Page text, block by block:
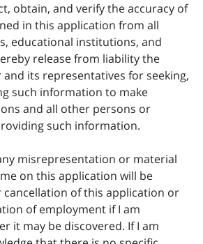
obtain, and verify the accuracy of
in this application from all
educational institutions, and
release from liability the
its representatives for seeking,
such information to make
and all other persons or
such information.
misrepresentation or material
on this application will be
of this application or
of employment if I am
it may be discovered. If I am